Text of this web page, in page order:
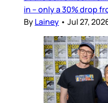
in – only a 30% drop
ByLainey • Jul 27,